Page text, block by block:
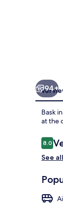
94+
Bask
at the
8.08.0
See